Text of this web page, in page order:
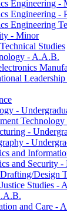
Engineering -​
Engineering -​
Engineering
-​ Minor
Studies
-​ A.A.B.
-​
-​
-​
and
and Security
​Design
Studies -​
and Care -​